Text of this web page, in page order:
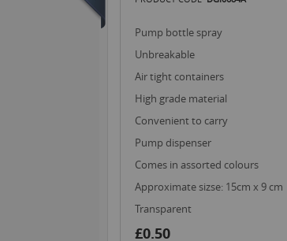
pump bottle spray
unbreakable
air tight containers
high grade material
convenient to carry
pump dispenser
comes in assorted colours
approximate sizse: 15cm x 9 cm
transparent
£0.50